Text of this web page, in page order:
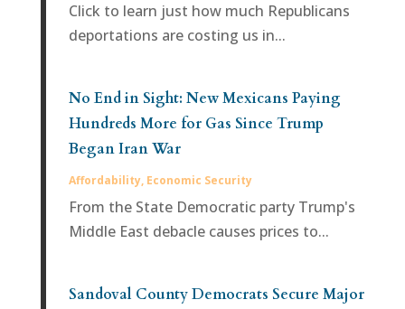
Click to learn just how much Republicans
deportations are costing us in...
No End in Sight: New Mexicans Paying
Hundreds More for Gas Since Trump
Began Iran War
Affordability, Economic Security
From the State Democratic party Trump's
Middle East debacle causes prices to...
Sandoval County Democrats Secure Major